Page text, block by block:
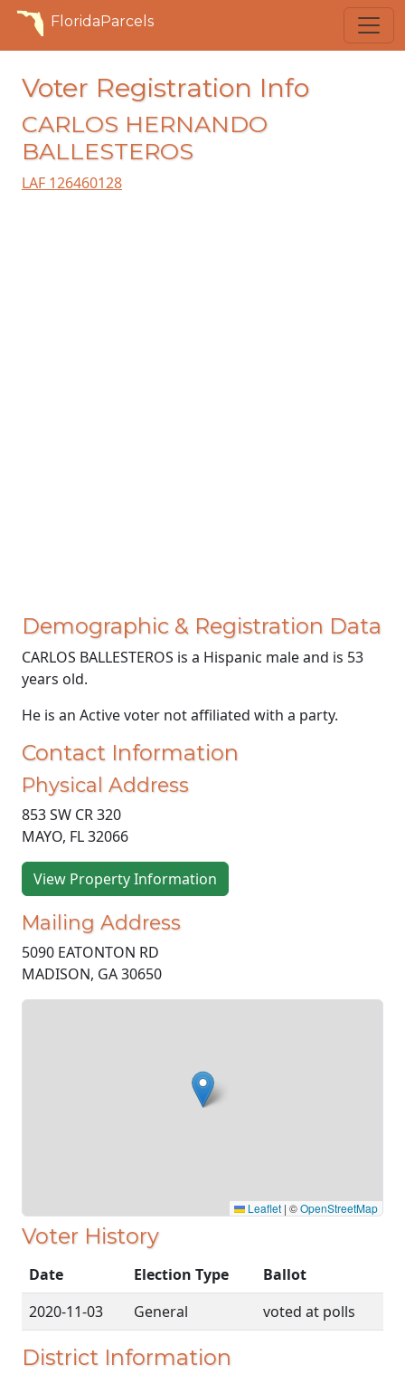
FloridaParcels
Voter Registration Info
CARLOS HERNANDO
BALLESTEROS
LAF 126460128
Demographic & Registration Data
CARLOS BALLESTEROS is a Hispanic male and is 53
years old.
He is an Active voter not affiliated with a party.
Contact Information
Physical Address
853 SW CR 320
MAYO, FL 32066
View Property Information
Mailing Address
5090 EATONTON RD
MADISON, GA 30650
Leaflet | ©OpenStreetMap
Voter History
Date Election Type
Ballot
2020-11-03
General voted at polls
District Information